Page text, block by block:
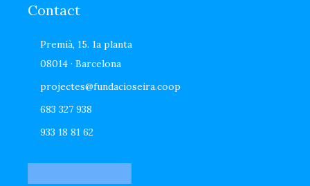
Contact
Premià, 15. 1a planta
08014 · Barcelona
projectes@fundacioseira.coop
683 327 938
933 18 81 62